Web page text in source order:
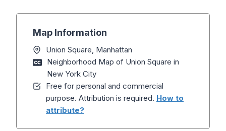
Map Information
Union Square, Manhattan
Neighborhood Map of Union Square in
New York City
Free for personal and commercial
purpose. Attribution is required. How to
attribute?